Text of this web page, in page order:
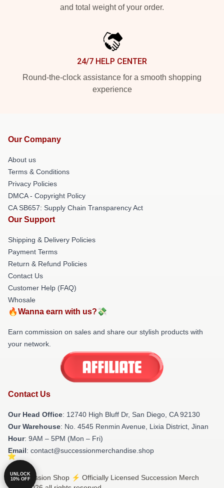
and total weight of your order.
24/7 HELP CENTER
Round-the-clock assistance for a smooth shopping
experience
Our Company
About us
Terms & Conditions
Privacy Policies
DMCA - Copyright Policy
CA SB657: Supply Chain Transparency Act
Our Support
Shipping & Delivery Policies
Payment Terms
Return & Refund Policies
Contact Us
Customer Help (FAQ)
Whosale
🔥Wanna earn with us?💸
Earn commission on sales and share our stylish products with
your network.
Contact Us
Our Head Office: 12740 High Bluff Dr, San Diego, CA 92130
Our Warehouse: No. 4545 Renmin Avenue, Lixia District, Jinan
Hour: 9AM – 5PM (Mon – Fri)
Email: contact@successionmerchandise.shop
© Succession Shop ⚡️ Officially Licensed Succession Merch
UNLOCK
10% OFF